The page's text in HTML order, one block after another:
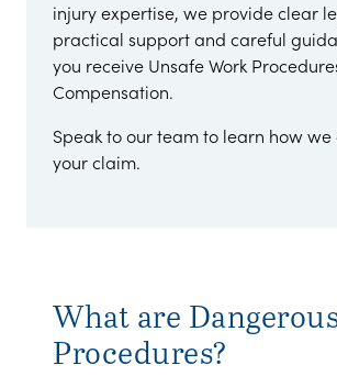
injury expertise, we provide clear
practical support and careful
you receive Unsafe Work
Compensation.
Speak to our team to learn how
your claim.
What are
Procedures?